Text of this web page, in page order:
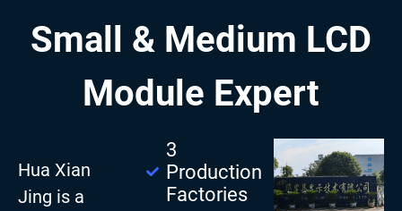
Small & Medium LCD
Module Expert
Hua Xian
Jing is a
3
Production
Factories